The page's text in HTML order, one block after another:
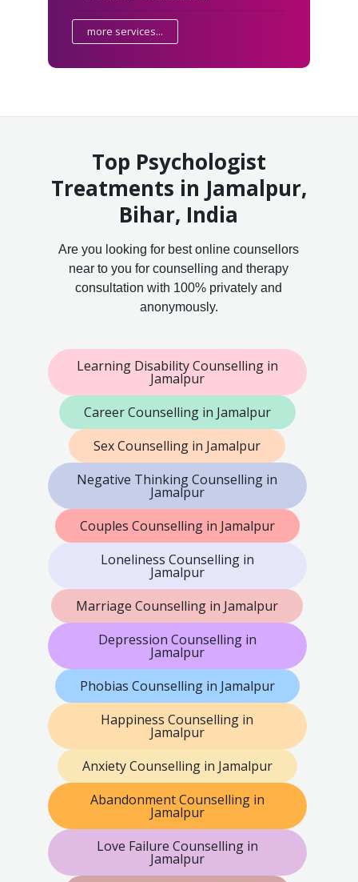
more services...
Top Psychologist
Treatments in Jamalpur,
Bihar, India
Are you looking for best online counsellors
near to you for counselling and therapy
consultation with 100% privately and
anonymously.
Learning Disability Counselling in
Jamalpur
Career Counselling in Jamalpur
Sex Counselling in Jamalpur
Negative Thinking Counselling in
Jamalpur
Couples Counselling in Jamalpur
Loneliness Counselling in
Jamalpur
Marriage Counselling in Jamalpur
Depression Counselling in
Jamalpur
Phobias Counselling in Jamalpur
Happiness Counselling in
Jamalpur
Anxiety Counselling in Jamalpur
Abandonment Counselling in
Jamalpur
Love Failure Counselling in
Jamalpur